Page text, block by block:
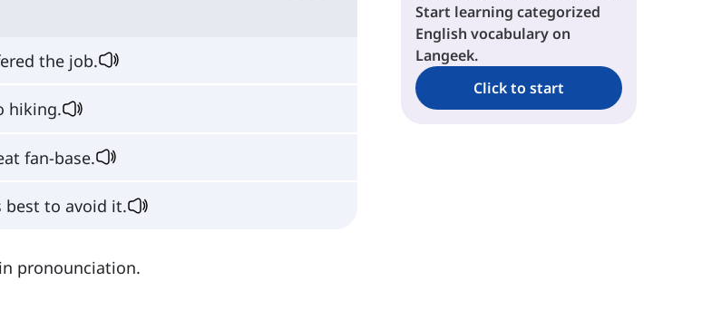
the job.
hiking.
fan-base.
best to avoid it.
pronounciation.
Start learning categorized
English vocabulary on
Langeek.
Click to start